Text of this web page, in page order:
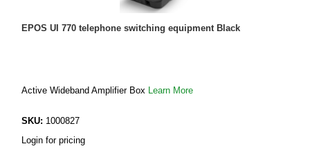
EPOS UI 770 telephone switching equipment Black
Active Wideband Amplifier Box Learn More
SKU: 1000827
Login for pricing